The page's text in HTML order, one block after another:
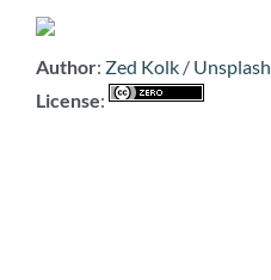
Author: Zed Kolk / Unsplash
License: